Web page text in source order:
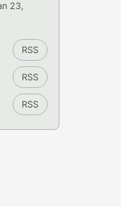
23,
RSS
RSS
RSS